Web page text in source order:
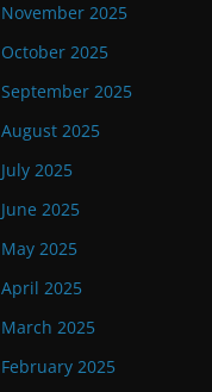
November 2025
October 2025
September 2025
August 2025
July 2025
June 2025
May 2025
April 2025
March 2025
February 2025